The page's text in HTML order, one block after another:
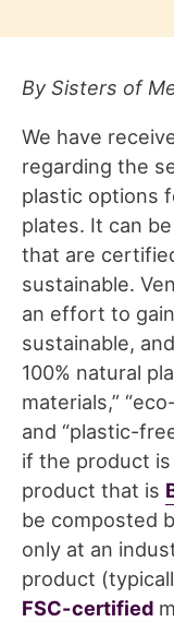
By Sisters of
We have
regarding the
plastic options
plates. It can
that are
sustainable.
an effort to
sustainable,
100% natural
materials,”
and “plastic-
if the product
product that is
be composted
only at an
product
FSC-certified